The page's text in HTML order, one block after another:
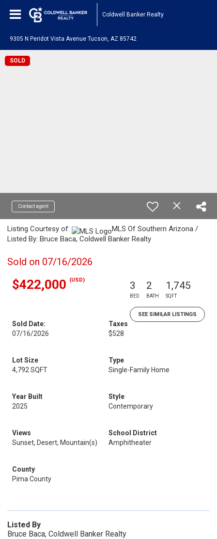
Coldwell Banker Realty
9305 N Peridot Vista Avenue Tucson, AZ 85742
SOLD
Contact agent
Listing Courtesy of:
MLS Of Southern Arizona /
Listed By: Bruce Baca, Coldwell Banker Realty
Sold on 07/16/2026
$422,000 (USD) 3
BED
2
BATH
1,745
SQFT
SEE SIMILAR LISTINGS
Sold Date:
07/16/2026
Taxes
$528
Lot Size
4,792 SQFT
Type
Single-Family Home
Year Built
2025
Style
Contemporary
Views
Sunset, Desert, Mountain(s)
School District
Amphitheater
County
Pima County
Listed By
Bruce Baca, Coldwell Banker Realty